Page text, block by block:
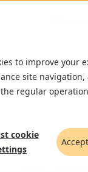
to improve your
site
regular
cookie